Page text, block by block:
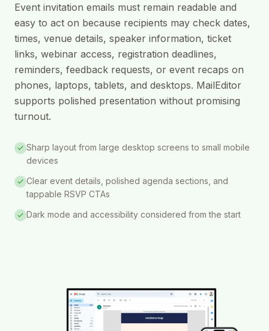
Event invitation emails must remain readable and
easy to act on because recipients may check dates,
times, venue details, speaker information, ticket
links, webinar access, registration deadlines,
reminders, feedback requests, or event recaps on
phones, laptops, tablets, and desktops. MailEditor
supports polished presentation without promising
turnout.
Sharp layout from large desktop screens to small mobile
devices
Clear event details, polished agenda sections, and
tappable RSVP CTAs
Dark mode and accessibility considered from the start